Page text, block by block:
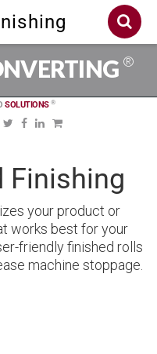
®
SOLUTIONS ®
Finishing
your product or
works best for your
friendly finished rolls
machine stoppage.